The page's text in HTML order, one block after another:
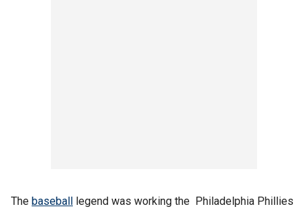
The baseball
legend was working the Philadelphia Phillies